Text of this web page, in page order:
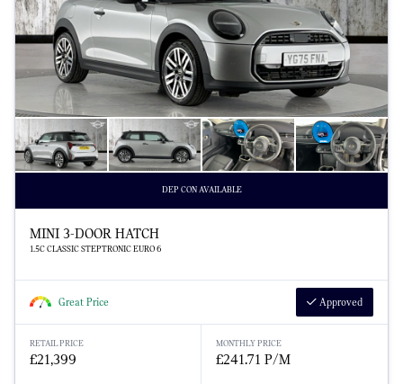
DEP CON AVAILABLE
MINI 3-DOOR HATCH
1.5C CLASSIC STEPTRONIC EURO 6
Great Price Approved
RETAIL PRICE
£21,399
MONTHLY PRICE
£241.71 P/M